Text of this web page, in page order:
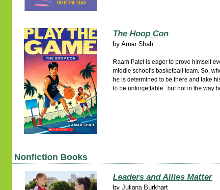
The Hoop Con
byAmar Shah
Raam Patel is eager to prove himself
middle school's basketball team. So,
he is determined to be there and take
to be unforgettable...but not in the way
Nonfiction Books
Leaders and Allies Matter
byJuliana Burkhart